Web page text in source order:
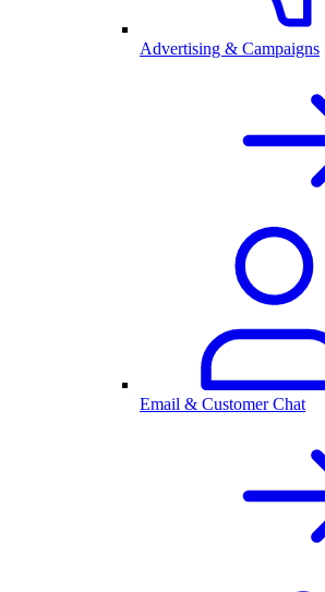
Advertising & Campaigns
Email & Customer Chat